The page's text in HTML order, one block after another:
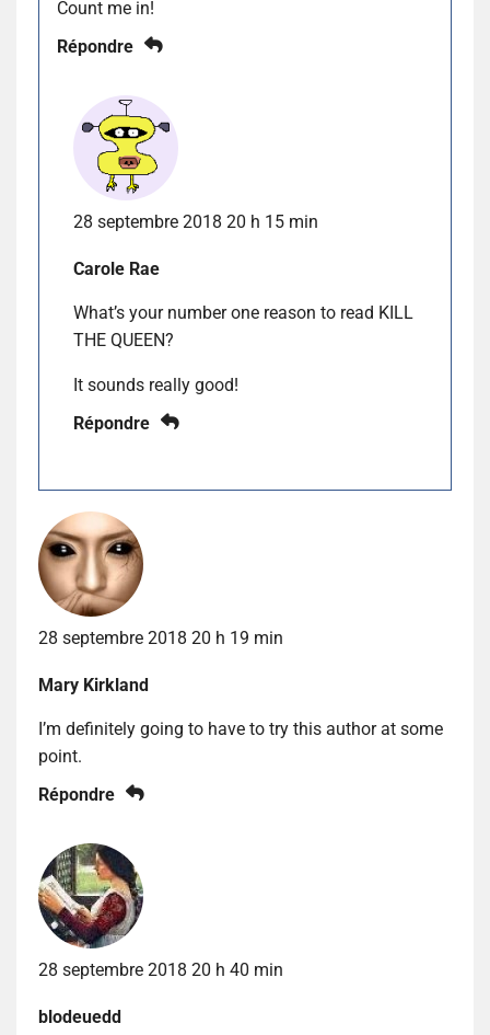
Count me in!
Répondre
28 septembre 2018 20 h 15 min
Carole Rae
What’s your number one reason to read KILL
THE QUEEN?
It sounds really good!
Répondre
28 septembre 2018 20 h 19 min
Mary Kirkland
I’m definitely going to have to try this author at some
point.
Répondre
28 septembre 2018 20 h 40 min
blodeuedd